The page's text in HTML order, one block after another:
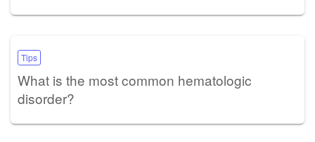
Tips
What is the most common hematologic
disorder?